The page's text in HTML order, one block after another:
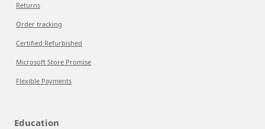
Returns
Order tracking
Certified Refurbished
Microsoft Store Promise
Flexible Payments
Education